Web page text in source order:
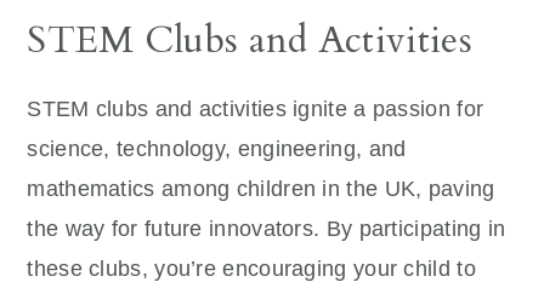
STEM Clubs and Activities
STEM clubs and activities ignite a passion for
science, technology, engineering, and
mathematics among children in the UK, paving
the way for future innovators. By participating in
these clubs, you’re encouraging your child to